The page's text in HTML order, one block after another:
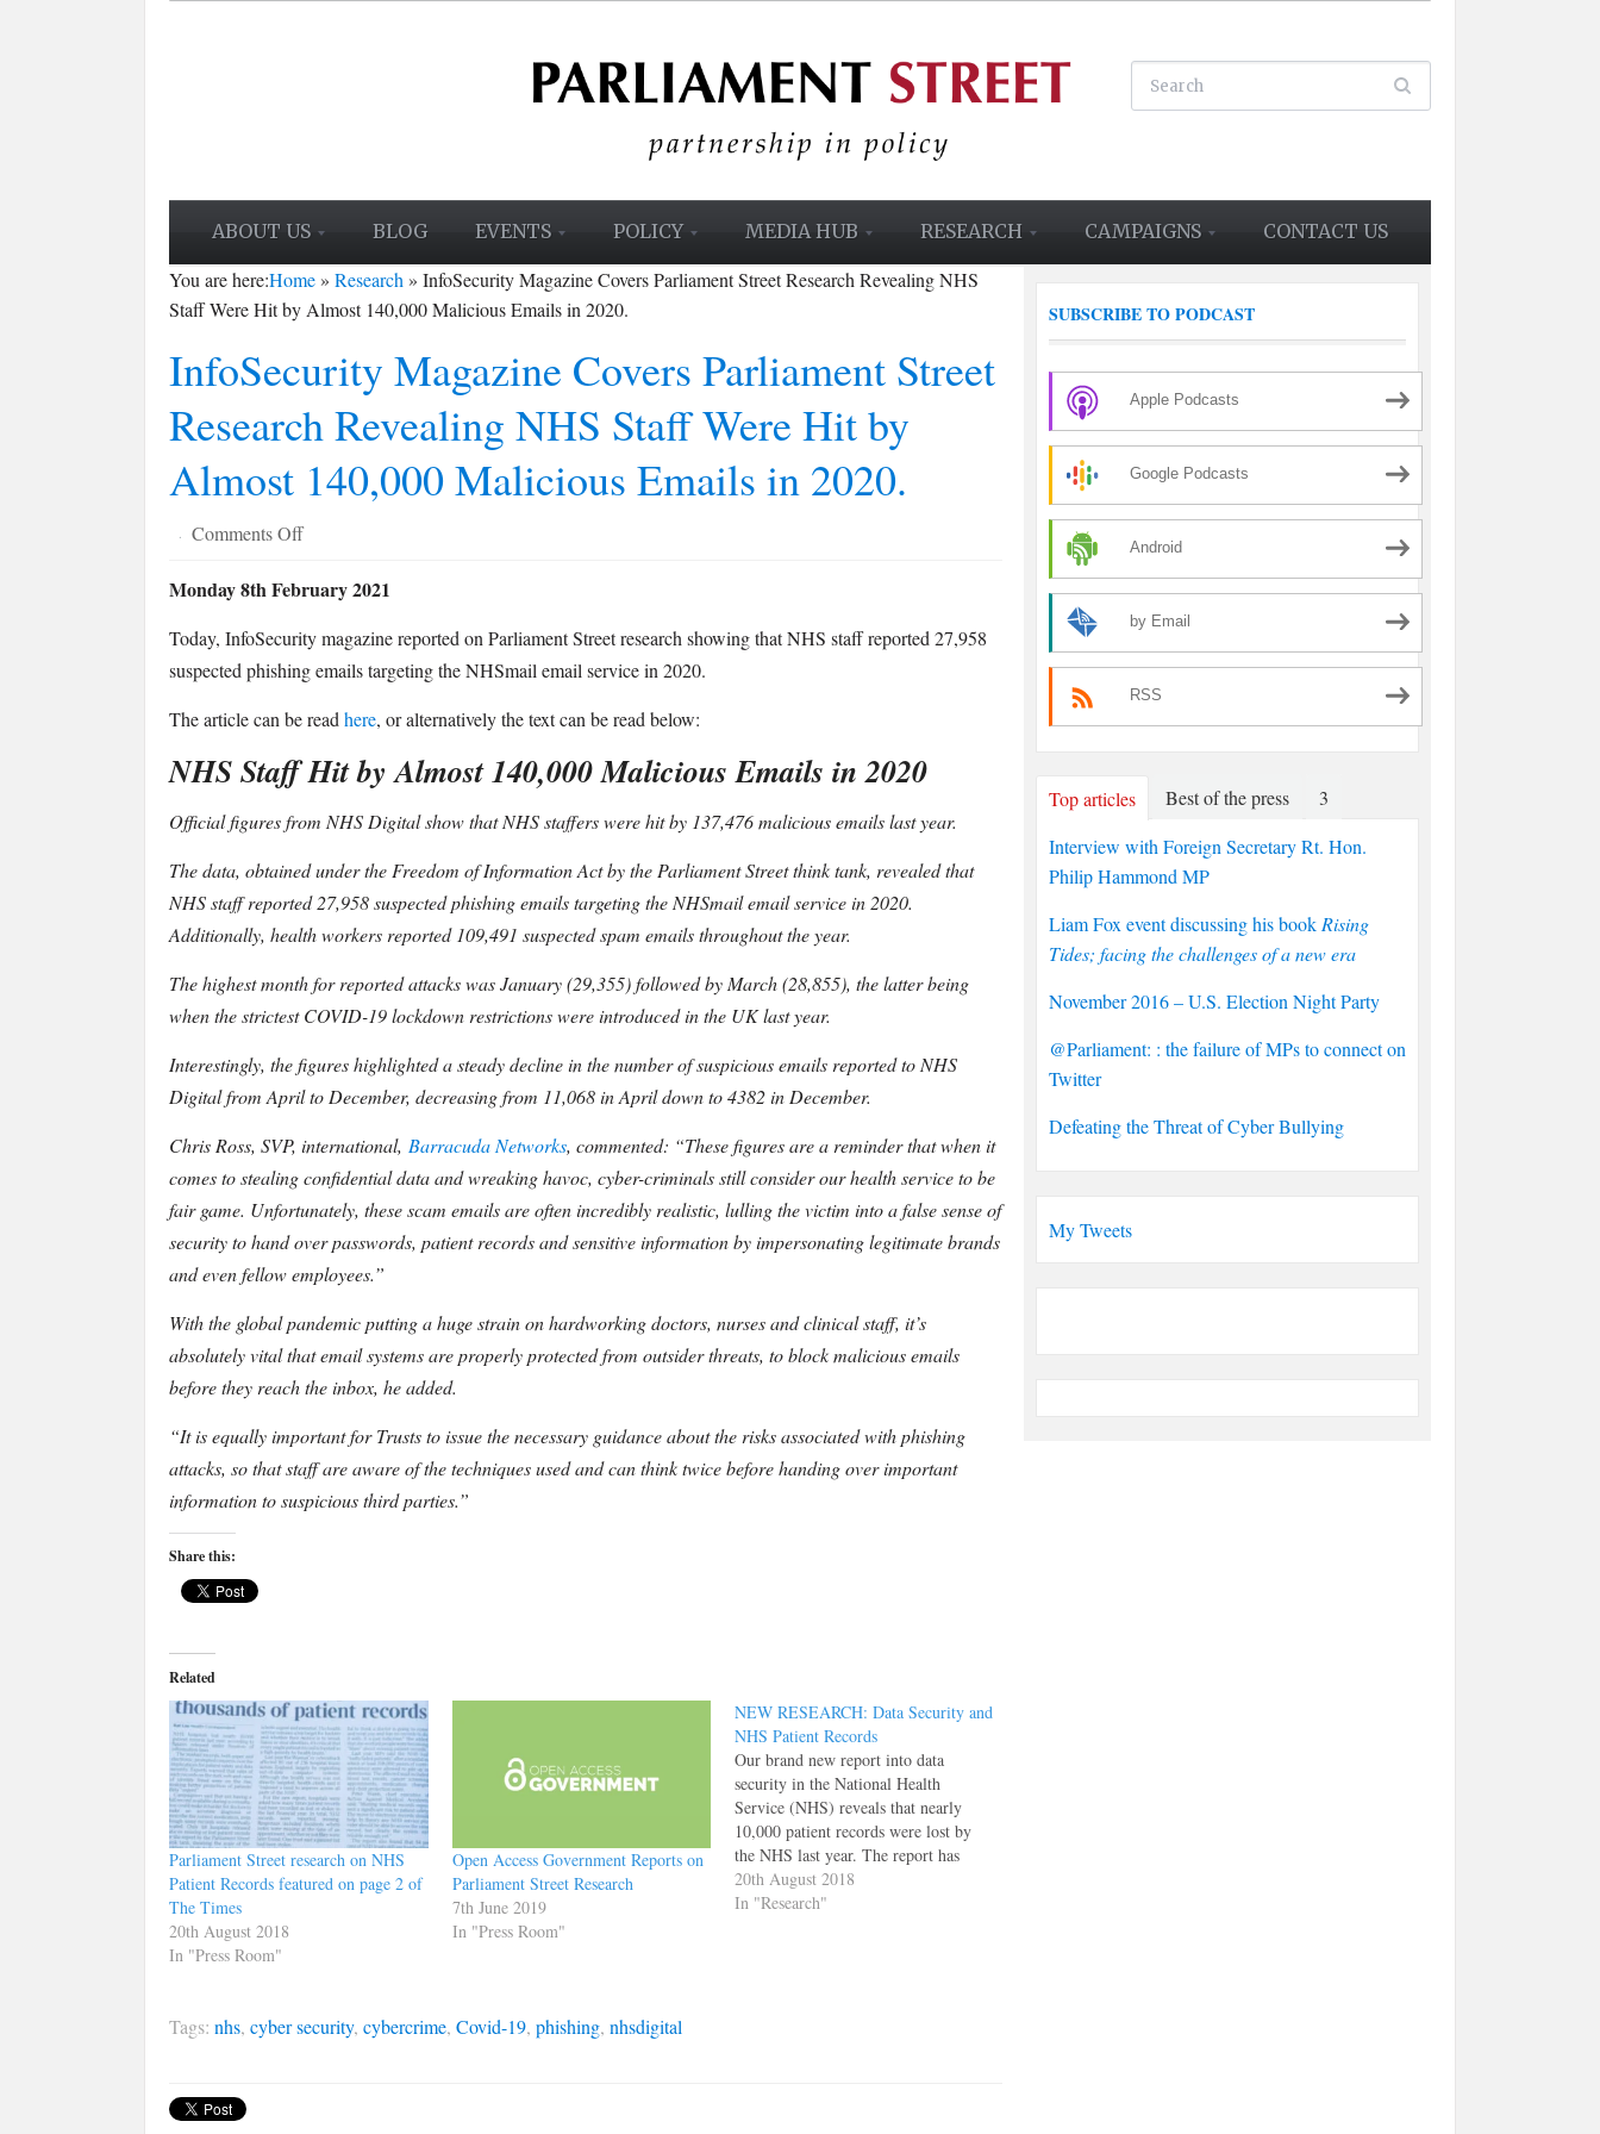
ABOUT US BLOG EVENTS POLICY MEDIA HUB RESEARCH CAMPAIGNS CONTACT US
You are here:Home» Research » InfoSecurity Magazine Covers Parliament Street Research Revealing NHS
Staff Were Hit by Almost 140,000 Malicious Emails in 2020.
InfoSecurity Magazine Covers Parliament Street
Research Revealing NHS Staff Were Hit by
Almost 140,000 Malicious Emails in 2020.
· Comments Offon
Magazine
Parliament
Street
Research
NHS
Were
Hit
Almost
140,000
Malicious
Emails
2020.
Monday 8th February 2021
Today, InfoSecurity magazine reported on Parliament Street research showing that NHS staff reported 27,958
suspected phishing emails targeting the NHSmail email service in 2020.
The article can be read here, or alternatively the text can be read below:
NHS Staff Hit by Almost 140,000 Malicious Emails in 2020
Official figures from NHS Digital show that NHS staffers were hit by 137,476 malicious emails last year.
The data, obtained under the Freedom of Information Act by the Parliament Street think tank, revealed that
NHS staff reported 27,958 suspected phishing emails targeting the NHSmail email service in 2020.
Additionally, health workers reported 109,491 suspected spam emails throughout the year.
The highest month for reported attacks was January (29,355) followed by March (28,855), the latter being
when the strictest COVID-19 lockdown restrictions were introduced in the UK last year.
Interestingly, the figures highlighted a steady decline in the number of suspicious emails reported to NHS
Digital from April to December, decreasing from 11,068 in April down to 4382 in December.
Chris Ross, SVP, international, Barracuda Networks, commented: “These figures are a reminder that when it
comes to stealing confidential data and wreaking havoc, cyber-criminals still consider our health service to be
fair game. Unfortunately, these scam emails are often incredibly realistic, lulling the victim into a false sense of
security to hand over passwords, patient records and sensitive information by impersonating legitimate brands
and even fellow employees.”
With the global pandemic putting a huge strain on hardworking doctors, nurses and clinical staff, it’s
absolutely vital that email systems are properly protected from outsider threats, to block malicious emails
before they reach the inbox, he added.
“It is equally important for Trusts to issue the necessary guidance about the risks associated with phishing
attacks, so that staff are aware of the techniques used and can think twice before handing over important
information to suspicious third parties.”
Share this:
Related
Parliament Street research on NHS
Patient Records featured on page 2 of
The Times
20th August 2018
In "Press Room"
Open Access Government Reports on
Parliament Street Research
7th June 2019
In "Press Room"
NEW RESEARCH: Data Security and
NHS Patient Records
Our brand new report into data
security in the National Health
Service (NHS) reveals that nearly
10,000 patient records were lost by
the NHS last year. The report has
appeared in both The Times and The
Daily Mail this morning.
20th August 2018
In "Research"
Tags: nhs, cyber security, cybercrime, Covid-19, phishing, nhsdigital
SUBSCRIBE TO PODCAST
Apple Podcasts
Google Podcasts
Android
by Email
RSS
Top articles Best of the press
3
Interview with Foreign Secretary Rt. Hon.
Philip Hammond MP
Liam Fox event discussing his book Rising
Tides; facing the challenges of a new era
November 2016 – U.S. Election Night Party
@Parliament: : the failure of MPs to connect on
Twitter
Defeating the Threat of Cyber Bullying
My Tweets